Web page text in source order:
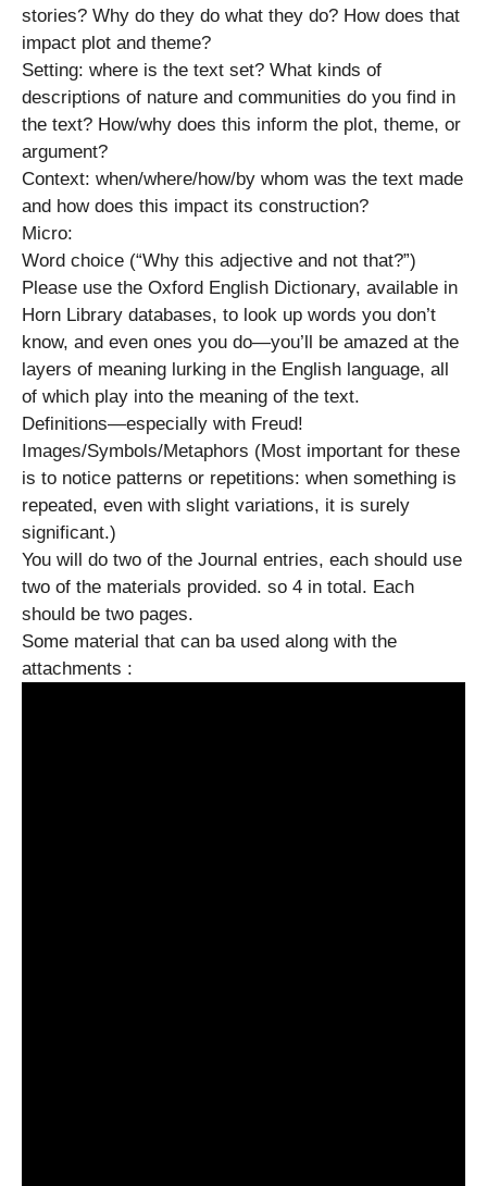
stories? Why do they do what they do? How does that
impact plot and theme?
Setting: where is the text set? What kinds of
descriptions of nature and communities do you find in
the text? How/why does this inform the plot, theme, or
argument?
Context: when/where/how/by whom was the text made
and how does this impact its construction?
Micro:
Word choice (“Why this adjective and not that?”)
Please use the Oxford English Dictionary, available in
Horn Library databases, to look up words you don’t
know, and even ones you do—you’ll be amazed at the
layers of meaning lurking in the English language, all
of which play into the meaning of the text.
Definitions—especially with Freud!
Images/Symbols/Metaphors (Most important for these
is to notice patterns or repetitions: when something is
repeated, even with slight variations, it is surely
significant.)
You will do two of the Journal entries, each should use
two of the materials provided. so 4 in total. Each
should be two pages.
Some material that can ba used along with the
attachments :